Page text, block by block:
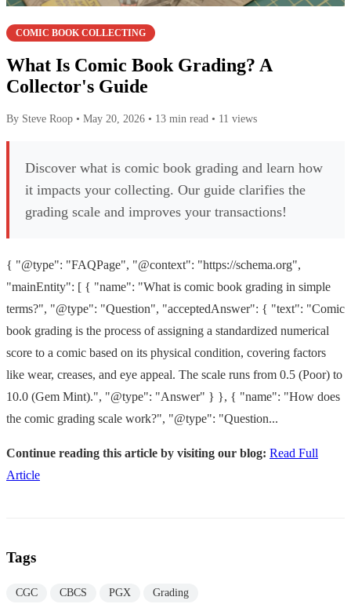
COMIC BOOK COLLECTING
What Is Comic Book Grading? A
Collector's Guide
By Steve Roop • May 20, 2026 • 13 min read • 11 views
Discover what is comic book grading and learn how
it impacts your collecting. Our guide clarifies the
grading scale and improves your transactions!
{ "@type": "FAQPage", "@context": "https://schema.org",
"mainEntity": [ { "name": "What is comic book grading in simple
terms?", "@type": "Question", "acceptedAnswer": { "text": "Comic
book grading is the process of assigning a standardized numerical
score to a comic based on its physical condition, covering factors
like wear, creases, and eye appeal. The scale runs from 0.5 (Poor) to
10.0 (Gem Mint).", "@type": "Answer" } }, { "name": "How does
the comic grading scale work?", "@type": "Question...
Continue reading this article by visiting our blog: Read Full
Article
Tags
CGC CBCS PGX Grading